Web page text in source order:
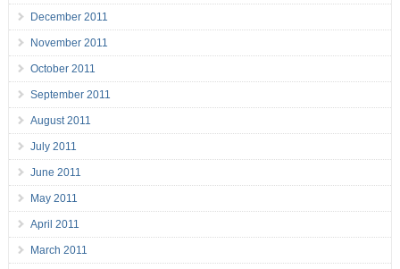
December 2011
November 2011
October 2011
September 2011
August 2011
July 2011
June 2011
May 2011
April 2011
March 2011